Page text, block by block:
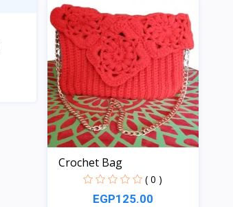
Crochet Bag
( 0 )
EGP125.00